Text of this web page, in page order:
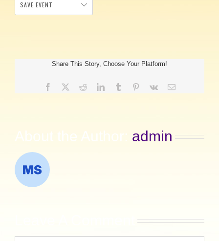
SAVE EVENT
Share This Story, Choose Your Platform!
Facebook RedditLinkedInTumblr Pinterest
Vk Email
About the Author: admin